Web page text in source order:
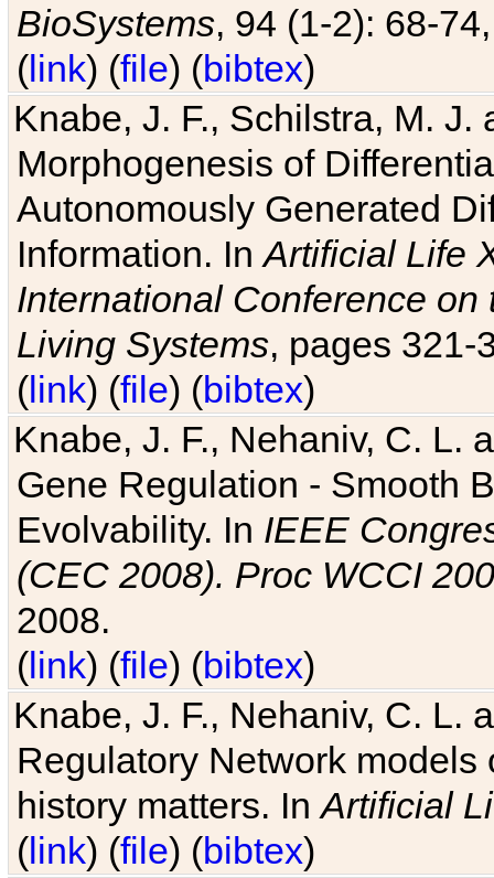
BioSystems, 94 (1-2): 68-
(link) (file) (bibtex)
Knabe, J. F., Schilstra, M.
Morphogenesis of
Autonomously Generated
Information. InArtificial Life
International Conference
Living Systems, pages 321-
(link) (file) (bibtex)
Knabe, J. F., Nehaniv, C. L.
Gene Regulation - Smooth
Evolvability. In IEEE
(CEC 2008). Proc WCCI
2008.
(link) (file) (bibtex)
Knabe, J. F., Nehaniv, C. L.
Regulatory Network
history matters. InArtificial
(link) (file) (bibtex)